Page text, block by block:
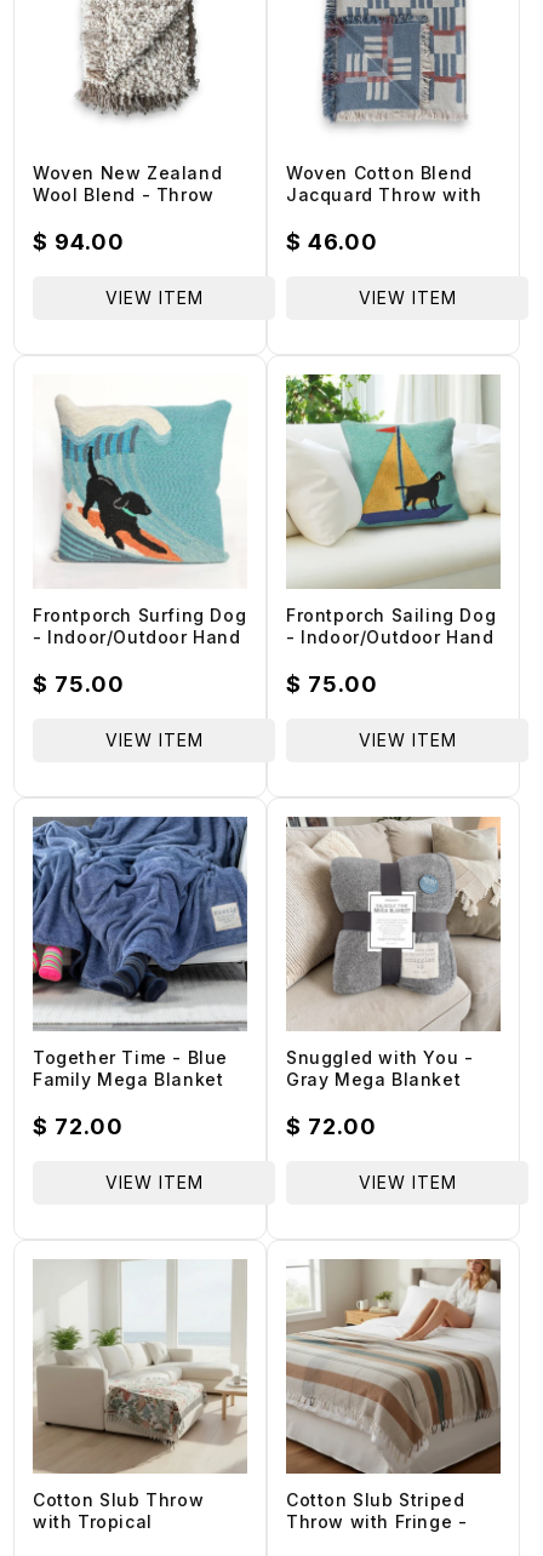
Woven New Zealand
Wool Blend - Throw
Regular
$ 94.00
VIEW ITEM
Woven Cotton Blend
Jacquard Throw with
Fringe
Regular
$ 46.00
VIEW ITEM
Frontporch Surfing Dog
- Indoor/Outdoor Hand
- 18-in
Regular
$ 75.00
VIEW ITEM
Frontporch Sailing Dog
- Indoor/Outdoor Hand
/ Polyester 18-in
Regular
$ 75.00
VIEW ITEM
Together Time - Blue
Family Mega Blanket
Regular
$ 72.00
VIEW ITEM
Snuggled with You -
Gray Mega Blanket
Regular
$ 72.00
VIEW ITEM
Cotton Slub Throw
with Tropical
Cotton Slub Striped
Throw with Fringe -